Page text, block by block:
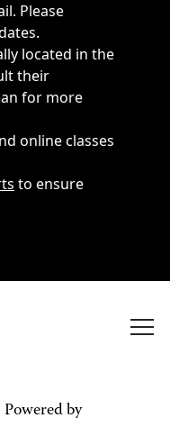
Please
located in the
their
for more
online classes
to ensure
Powered by